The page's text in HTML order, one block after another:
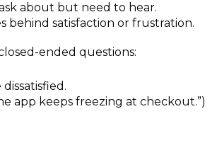
about but need to hear.
behind satisfaction or frustration.
ended questions:
app keeps freezing at checkout.”)